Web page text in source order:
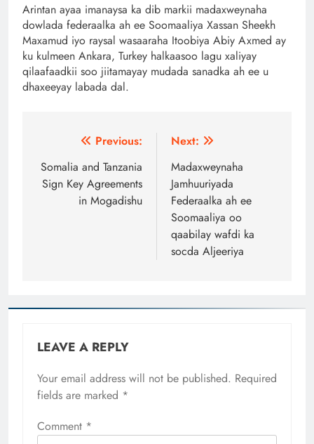
Arintan ayaa imanaysa ka dib markii madaxweynaha
dowlada federaalka ah ee Soomaaliya Xassan Sheekh
Maxamud iyo raysal wasaaraha Itoobiya Abiy Axmed ay
ku kulmeen Ankara, Turkey halkaasoo lagu xaliyay
qilaafaadkii soo jiitamayay mudada sanadka ah ee u
dhaxeeyay labada dal.
navigation
Previous:
Somalia and Tanzania
Sign Key Agreements
in Mogadishu
Next:
Madaxweynaha
Jamhuuriyada
Federaalka ah ee
Soomaaliya oo
qaabilay wafdi ka
socda Aljeeriya
LEAVE A REPLY
Your email address will not be published. Required
fields are marked *
Comment *